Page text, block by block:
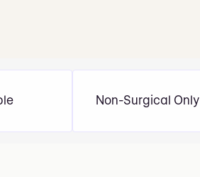
Non-Surgical Only